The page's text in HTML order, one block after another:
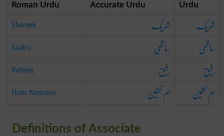
Roman Urdu Accurate Urdu Urdu
Shareek شریک شریک
Saathi ساتھی ساتھی
Rafeeq رفیق رفیق
Hum Nasheen ہم نشین ہم نشین
Definitions of Associate